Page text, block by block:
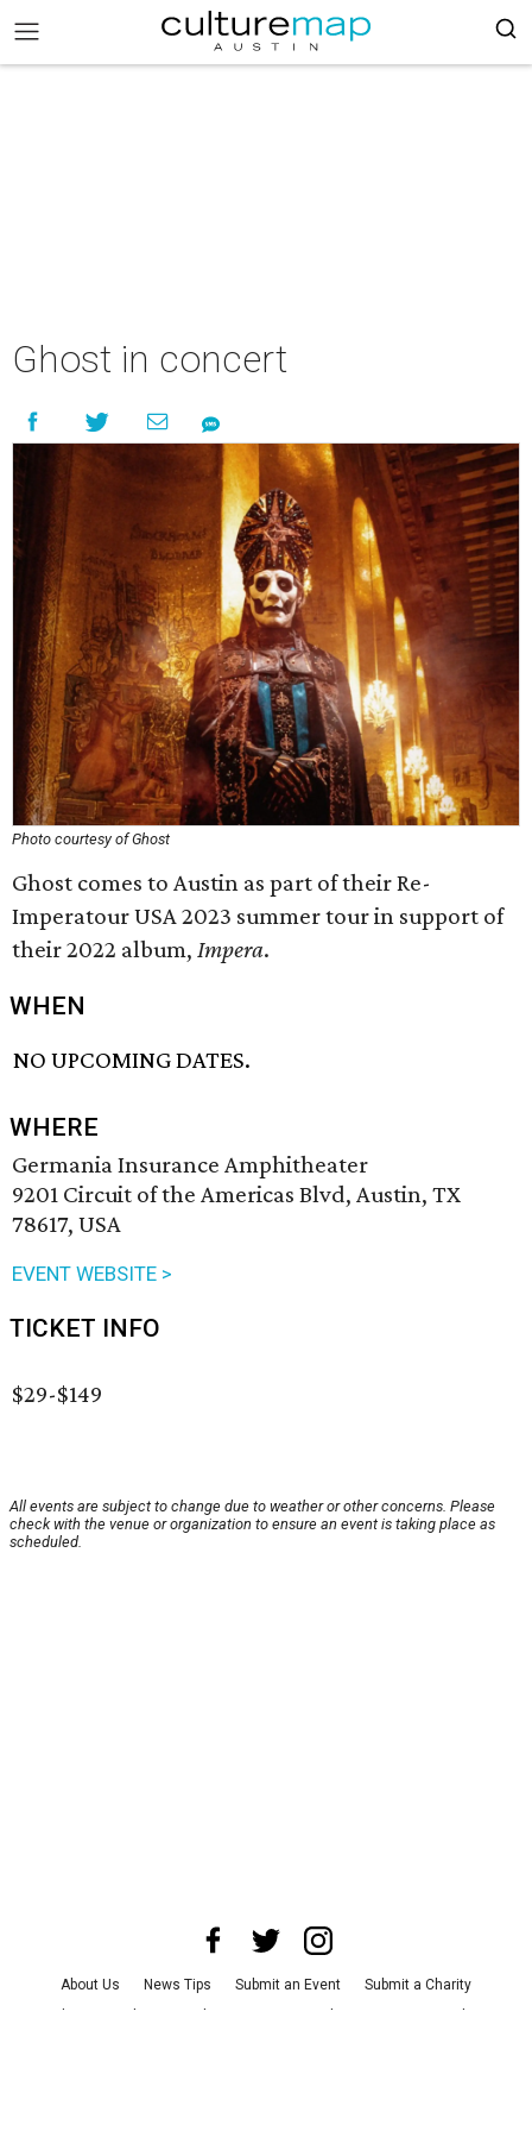
Ghost in concert
Photo courtesy of Ghost
Ghost comes to Austin as part of their Re-
Imperatour USA 2023 summer tour in support of
their 2022 album, Impera.
WHEN
NO UPCOMING DATES.
WHERE
Germania Insurance Amphitheater
9201 Circuit of the Americas Blvd, Austin, TX
78617, USA
EVENT WEBSITE >
TICKET INFO
$29-$149
All events are subject to change due to weather or other concerns. Please
check with the venue or organization to ensure an event is taking place as
scheduled.
About Us News Tips Submit an Event
Submit a Charity